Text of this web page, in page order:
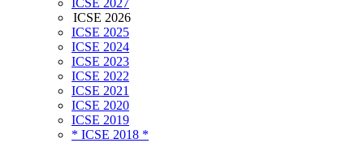
ICSE 2027
ICSE 2026
ICSE 2025
ICSE 2024
ICSE 2023
ICSE 2022
ICSE 2021
ICSE 2020
ICSE 2019
* ICSE 2018 *